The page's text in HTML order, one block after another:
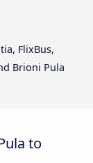
FlixBus,
Brioni Pula
to